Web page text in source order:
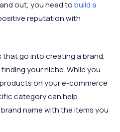
out, you need tobuild a
reputation with
go into creating a brand,
your niche. While you
on your e-commerce
category can help
name with the items you